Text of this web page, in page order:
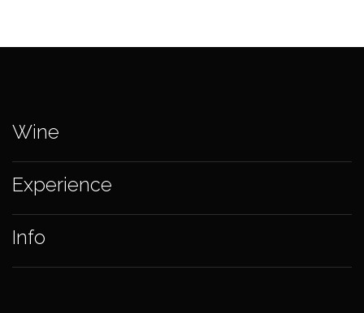
Wine
Experience
Info